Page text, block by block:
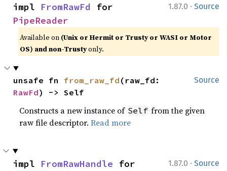
1.87.0 · Source
impl FromRawFd
PipeReader
Available on (Unix or Hermit or Trusty or WASI or Motor
OS) and non-Trustyonly.
Source
unsafe fn from_raw_fd
RawFd) -> Self
Constructs a new instance of Self from the given
raw file descriptor.Read more
1.87.0 · Source
impl FromRawHandle